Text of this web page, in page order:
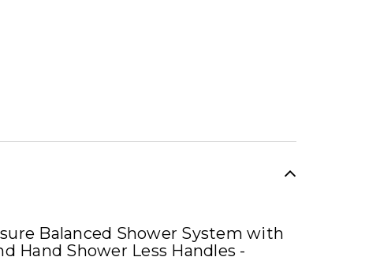
Balanced Shower System with
Hand Shower Less Handles -